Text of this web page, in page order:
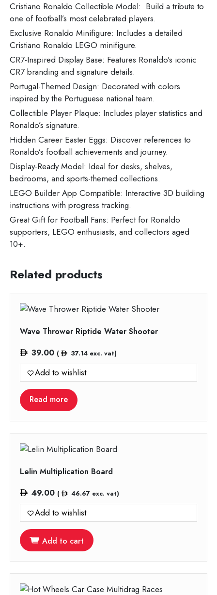
Cristiano Ronaldo Collectible Model: Build a tribute to
one of football’s most celebrated players.
Exclusive Ronaldo Minifigure: Includes a detailed
Cristiano Ronaldo LEGO minifigure.
CR7-Inspired Display Base: Features Ronaldo’s iconic
CR7 branding and signature details.
Portugal-Themed Design: Decorated with colors
inspired by the Portuguese national team.
Collectible Player Plaque: Includes player statistics and
Ronaldo’s signature.
Hidden Career Easter Eggs: Discover references to
Ronaldo’s football achievements and journey.
Display-Ready Model: Ideal for desks, shelves,
bedrooms, and sports-themed collections.
LEGO Builder App Compatible: Interactive 3D building
instructions with progress tracking.
Great Gift for Football Fans: Perfect for Ronaldo
supporters, LEGO enthusiasts, and collectors aged
10+.
Related products
Wave Thrower Riptide Water Shooter
39.00 ( 37.14exc. vat)
Add to wishlist
Read more
Lelin Multiplication Board
49.00 ( 46.67 exc. vat)
Add to wishlist
Add to cart